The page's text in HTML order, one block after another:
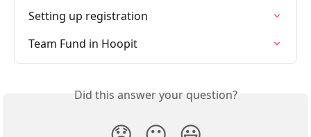
Setting up registration
Team Fund in Hoopit
Did this answer your question?